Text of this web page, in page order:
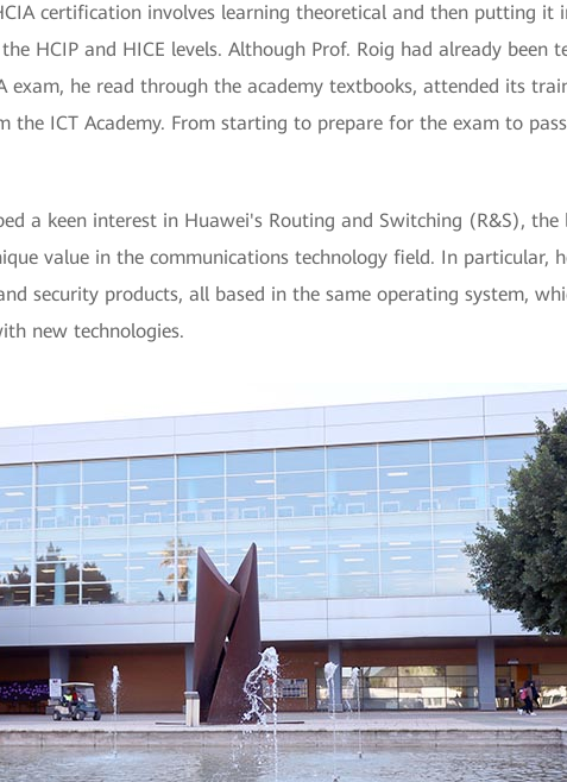
certification involves learning theoretical and then putting it
HCIP and HICE levels. Although Prof. Roig had already been
he read through the academy textbooks, attended its
the ICT Academy. From starting to prepare for the exam to
a keen interest in Huawei's Routing and Switching (R&S),
value in the communications technology field. In particular,
security products, all based in the same operating system,
new technologies.